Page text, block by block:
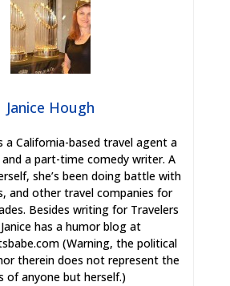
Janice Hough
a California-based travel agent a
a part-time comedy writer. A
she’s been doing battle with
and other travel companies for
Besides writing for Travelers
has a humor blog at
(Warning, the political
therein does not represent the
of anyone but herself.)